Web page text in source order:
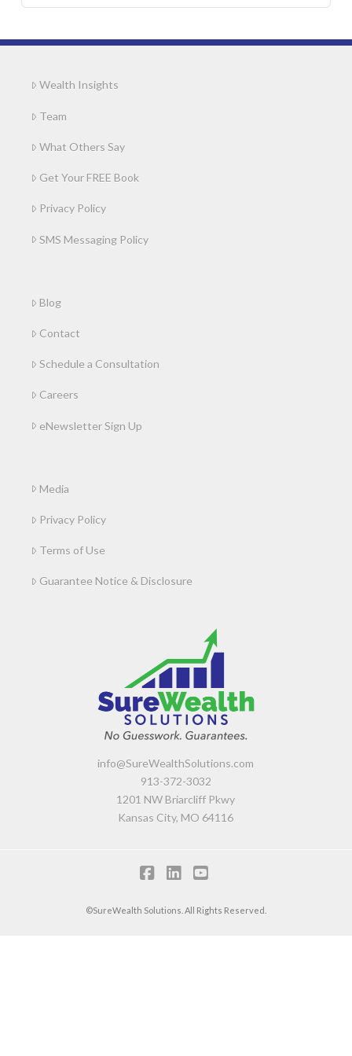
Wealth Insights
Team
What Others Say
Get Your FREE Book
Privacy Policy
SMS Messaging Policy
Blog
Contact
Schedule a Consultation
Careers
eNewsletter Sign Up
Media
Privacy Policy
Terms of Use
Guarantee Notice & Disclosure
info@SureWealthSolutions.com
913-372-3032
1201 NW Briarcliff Pkwy
Kansas City, MO 64116
a
i
o
u
©SureWealth Solutions. All Rights Reserved.